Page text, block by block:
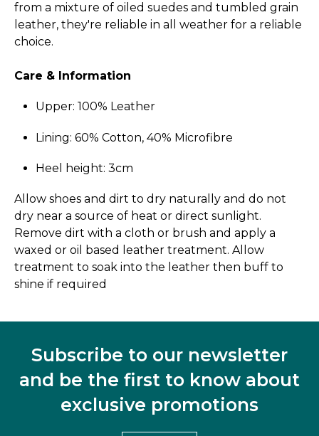
from a mixture of oiled suedes and tumbled grain
leather, they're reliable in all weather for a reliable
choice.
Care & Information
Upper: 100% Leather
Lining: 60% Cotton, 40% Microfibre
Heel height: 3cm
Allow shoes and dirt to dry naturally and do not
dry near a source of heat or direct sunlight.
Remove dirt with a cloth or brush and apply a
waxed or oil based leather treatment. Allow
treatment to soak into the leather then buff to
shine if required
Subscribe to our newsletter
and be the first to know about
exclusive promotions